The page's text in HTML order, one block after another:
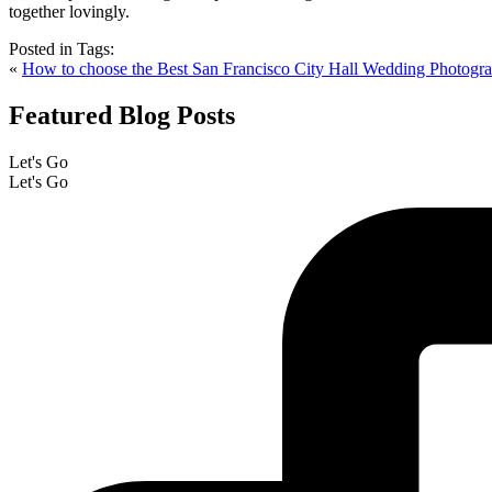
Posted in Tags:
« How to choose the Best San Francisco City Hall Wedding
Featured Blog Posts
Let's Go
Let's Go